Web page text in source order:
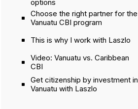
options
Choose the right partner for the
Vanuatu CBI program
This is why I work with Laszlo
Video: Vanuatu vs. Caribbean
CBI
Get citizenship by investment in
Vanuatu with Laszlo